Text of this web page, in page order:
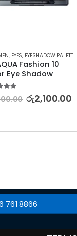
, EYES, EYESHADOW PALETTES
Fashion 10
Eye Shadow
රු2,100.00
761 8866